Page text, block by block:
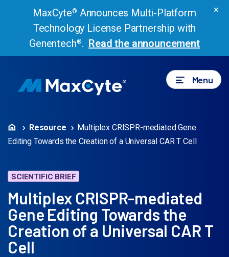
MaxCyte® Announces Multi-Platform
Technology License Partnership with
Genentech®. Read the announcement
×
Menu
Resource
Multiplex CRISPR-mediated Gene
Editing Towards the Creation of a Universal CAR T Cell
SCIENTIFIC BRIEF
Multiplex CRISPR-mediated
Gene Editing Towards the
Creation of a Universal CAR T
Cell